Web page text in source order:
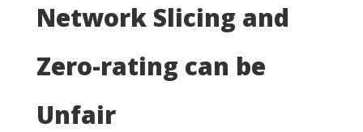
Network Slicing and
Zero-rating can be
Unfair